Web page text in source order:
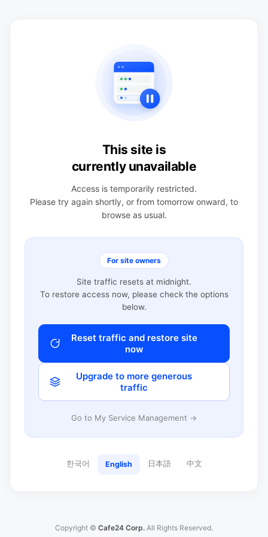
This site is
currently unavailable
Access is temporarily restricted.
Please try again shortly, or from tomorrow onward, to
browse as usual.
For site owners
Site traffic resets at midnight.
To restore access now, please check the options
below.
Reset traffic and restore site
now
Upgrade to more generous
traffic
Go to My Service Management →
한국어 English 日本語 中文
Copyright © Cafe24 Corp. All Rights Reserved.